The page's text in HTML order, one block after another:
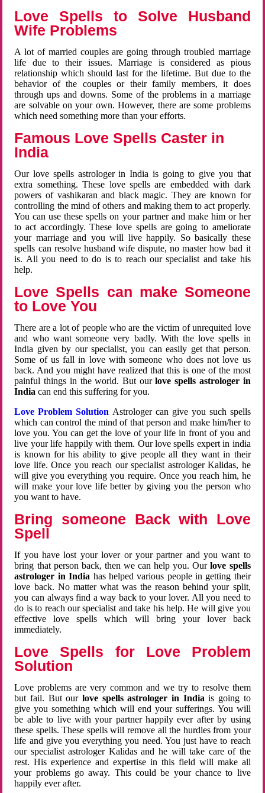
Love Spells to Solve Husband
Wife Problems
A lot of married couples are going through troubled marriage
life due to their issues. Marriage is considered as pious
relationship which should last for the lifetime. But due to the
behavior of the couples or their family members, it does
through ups and downs. Some of the problems in a marriage
are solvable on your own. However, there are some problems
which need something more than your efforts.
Famous Love Spells Caster in
India
Our love spells astrologer in India is going to give you that
extra something. These love spells are embedded with dark
powers of vashikaran and black magic. They are known for
controlling the mind of others and making them to act properly.
You can use these spells on your partner and make him or her
to act accordingly. These love spells are going to ameliorate
your marriage and you will live happily. So basically these
spells can resolve husband wife dispute, no master how bad it
is. All you need to do is to reach our specialist and take his
help.
Love Spells can make Someone
to Love You
There are a lot of people who are the victim of unrequited love
and who want someone very badly. With the love spells in
India given by our specialist, you can easily get that person.
Some of us fall in love with someone who does not love us
back. And you might have realized that this is one of the most
painful things in the world. But ourlove spells astrologer in
Indiacan end this suffering for you.
Love Problem Solution Astrologer can give you such spells
which can control the mind of that person and make him/her to
love you. You can get the love of your life in front of you and
live your life happily with them. Our love spells expert in india
is known for his ability to give people all they want in their
love life. Once you reach our specialist astrologer Kalidas, he
will give you everything you require. Once you reach him, he
will make your love life better by giving you the person who
you want to have.
Bring someone Back with Love
Spell
If you have lost your lover or your partner and you want to
bring that person back, then we can help you. Ourlove spells
astrologer in India has helped various people in getting their
love back. No matter what was the reason behind your split,
you can always find a way back to your lover. All you need to
do is to reach our specialist and take his help. He will give you
effective love spells which will bring your lover back
immediately.
Love Spells for Love Problem
Solution
Love problems are very common and we try to resolve them
but fail. But ourlove spells astrologer in Indiais going to
give you something which will end your sufferings. You will
be able to live with your partner happily ever after by using
these spells. These spells will remove all the hurdles from your
life and give you everything you need. You just have to reach
our specialist astrologer Kalidas and he will take care of the
rest. His experience and expertise in this field will make all
your problems go away. This could be your chance to live
happily ever after.